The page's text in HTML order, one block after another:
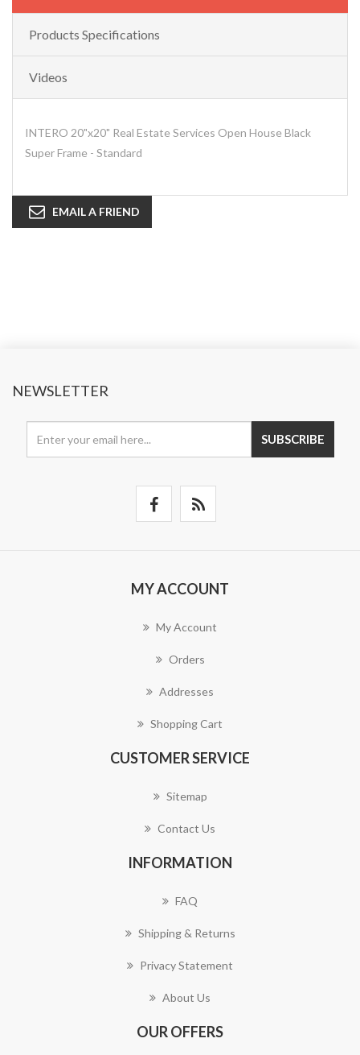
Products Specifications
Videos
INTERO 20"x20" Real Estate Services Open House Black
Super Frame - Standard
EMAIL A FRIEND
NEWSLETTER
SUBSCRIBE
MY ACCOUNT
My Account
Orders
Addresses
Shopping Cart
CUSTOMER SERVICE
Sitemap
Contact Us
INFORMATION
FAQ
Shipping & Returns
Privacy Statement
About Us
OUR OFFERS